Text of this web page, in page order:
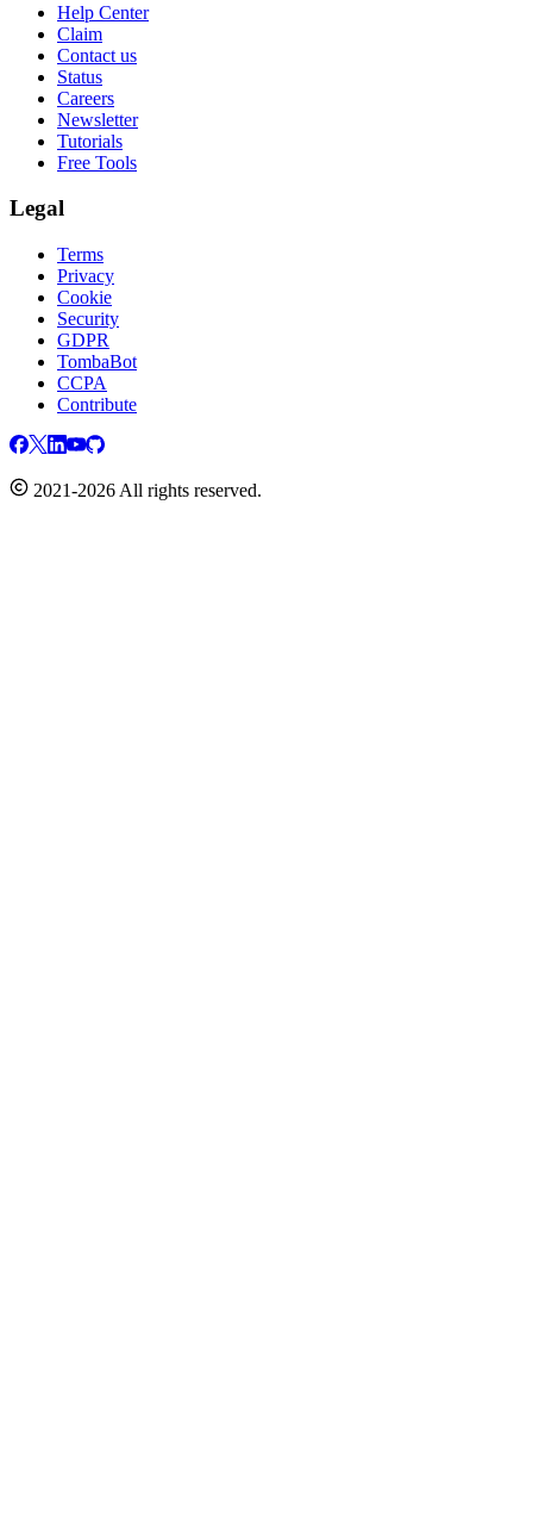
Help Center
Claim
Contact us
Status
Careers
Newsletter
Tutorials
Free Tools
Legal
Terms
Privacy
Cookie
Security
GDPR
TombaBot
CCPA
Contribute
2021-2026 All rights reserved.